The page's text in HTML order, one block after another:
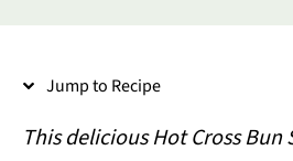
Jump to Recipe
This delicious Hot Cross